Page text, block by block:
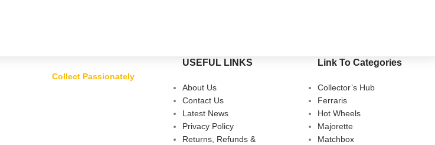
Collect Passionately
USEFUL LINKS
About Us
Contact Us
Latest News
Privacy Policy
Returns, Refunds &
Link To Categories
Collector’s Hub
Ferraris
Hot Wheels
Majorette
Matchbox